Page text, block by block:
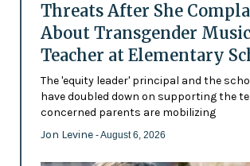
Threats After She
About Transgender Music
Teacher at Elementary
The 'equity leader' principal and the
have doubled down on supporting the
concerned parents are mobilizing
Jon Levine - August 6, 2026